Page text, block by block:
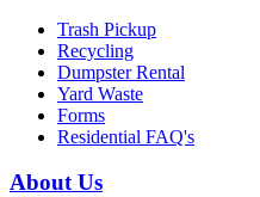
Trash Pickup
Recycling
Dumpster Rental
Yard Waste
Forms
Residential FAQ's
About Us